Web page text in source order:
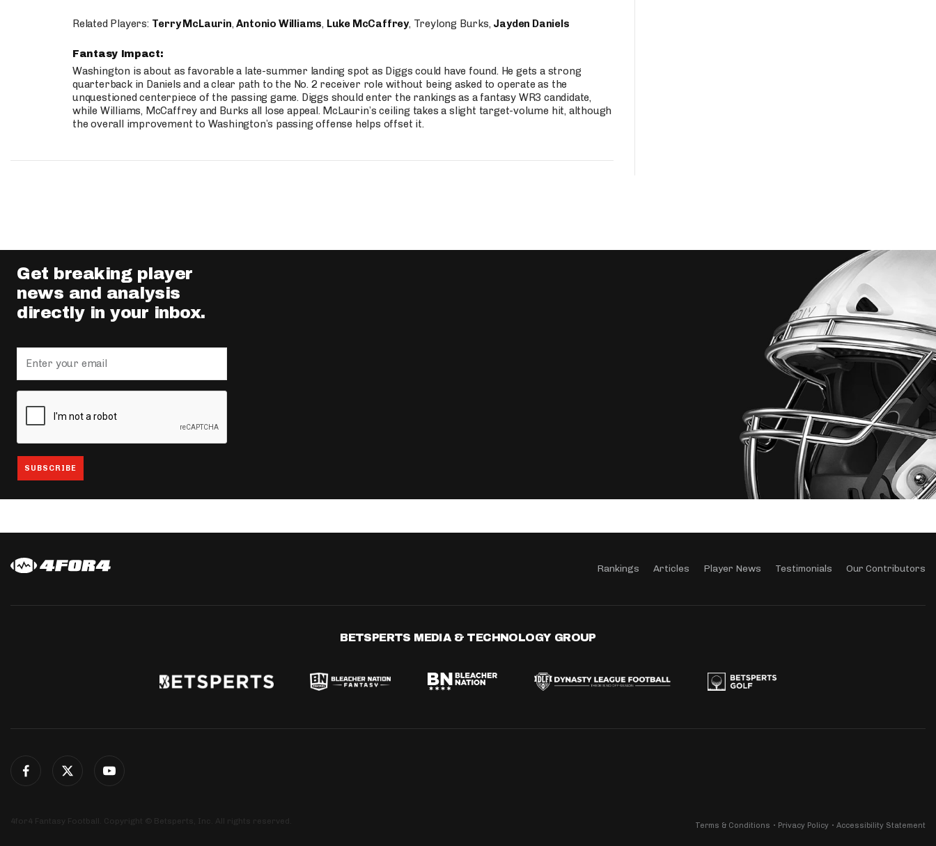
Related Players: Terry McLaurin,Antonio Williams, Luke McCaffrey, Treylong Burks, Jayden Daniels
Fantasy Impact:
Washington is about as favorable a late-summer landing spot as Diggs could have found. He gets a strong
quarterback in Daniels and a clear path to the No. 2 receiver role without being asked to operate as the
unquestioned centerpiece of the passing game. Diggs should enter the rankings as a fantasy WR3 candidate,
while Williams, McCaffrey and Burks all lose appeal. McLaurin’s ceiling takes a slight target-volume hit, although
the overall improvement to Washington’s passing offense helps offset it.
Get breaking player
news and analysis
directly in your inbox.
Rankings Articles Player News Testimonials Our Contributors
BETSPERTS MEDIA & TECHNOLOGY GROUP
4for4 Fantasy Football. Copyright © Betsperts, Inc. All rights reserved. Terms & Conditions Privacy Policy Accessibility Statement